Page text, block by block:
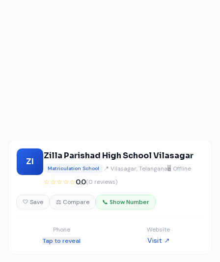
ZI
Zilla Parishad High School Vilasagar
Matriculation School 📍 Vilasagar, Telangana🖥️ Offline
☆☆☆☆☆0.0(0 reviews)
🤍 Save ⚖️ Compare 📞 Show Number
Phone
Tap to reveal
Website
Visit ↗